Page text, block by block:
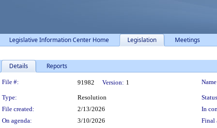
Legislative Information Center Home Legislation Meetings
Details Reports
Legislation Details
File #: 91982 Version: 1
Type: Resolution
File created:
2/13/2026
In
On agenda:
3/10/2026
Final